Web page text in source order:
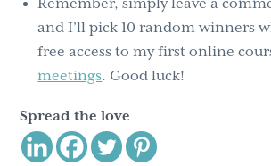
Remember, simply leave a
and I’ll pick 10 random winners
free access to my first online
meetings. Good luck!
Spread the love